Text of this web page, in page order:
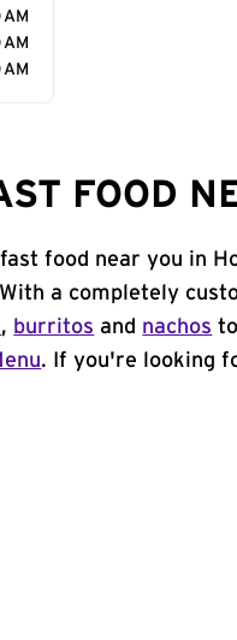
FOOD
food near you in
a completely
, burritos and nachos
. If you're looking